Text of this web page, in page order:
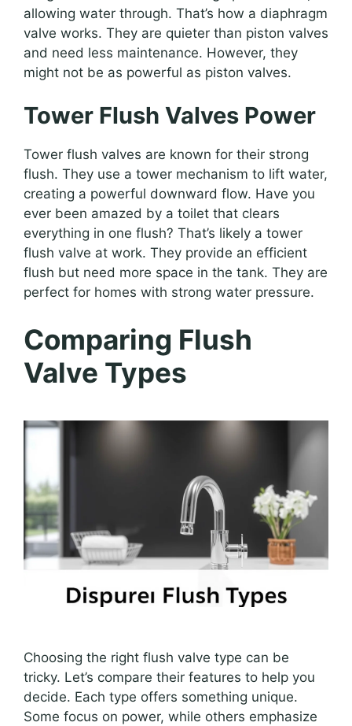
allowing water through. That’s how a diaphragm
valve works. They are quieter than piston valves
and need less maintenance. However, they
might not be as powerful as piston valves.
Tower Flush Valves Power
Tower flush valves are known for their strong
flush. They use a tower mechanism to lift water,
creating a powerful downward flow. Have you
ever been amazed by a toilet that clears
everything in one flush? That’s likely a tower
flush valve at work. They provide an efficient
flush but need more space in the tank. They are
perfect for homes with strong water pressure.
Comparing Flush
Valve Types
Choosing the right flush valve type can be
tricky. Let’s compare their features to help you
decide. Each type offers something unique.
Some focus on power, while others emphasize